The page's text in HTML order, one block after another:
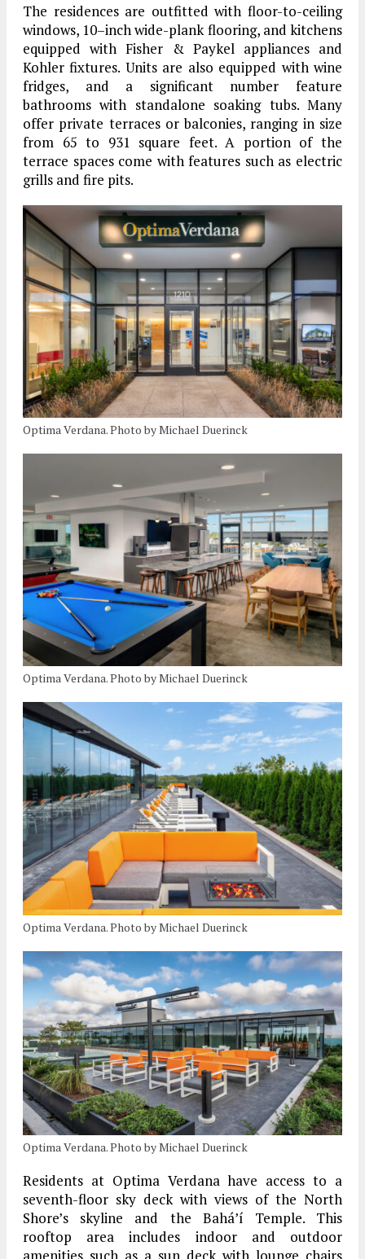
The residences are outfitted with floor-to-ceiling
windows, 10–inch wide-plank flooring, and kitchens
equipped with Fisher & Paykel appliances and
Kohler fixtures. Units are also equipped with wine
fridges, and a significant number feature
bathrooms with standalone soaking tubs. Many
offer private terraces or balconies, ranging in size
from 65 to 931 square feet. A portion of the
terrace spaces come with features such as electric
grills and fire pits.
Optima Verdana. Photo by Michael Duerinck
Optima Verdana. Photo by Michael Duerinck
Optima Verdana. Photo by Michael Duerinck
Optima Verdana. Photo by Michael Duerinck
Residents at Optima Verdana have access to a
seventh-floor sky deck with views of the North
Shore’s skyline and the Bahá’í Temple. This
rooftop area includes indoor and outdoor